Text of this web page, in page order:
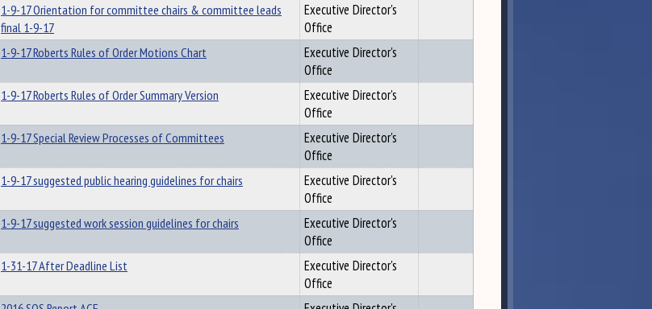
1-9-17 Orientation for committee chairs & committee leads
final 1-9-17
Executive Director's
Office
1-9-17 Roberts Rules of Order Motions Chart
Executive Director's
Office
1-9-17 Roberts Rules of Order Summary Version
Executive Director's
Office
1-9-17 Special Review Processes of Committees
Executive Director's
Office
1-9-17 suggested public hearing guidelines for chairs
Executive Director's
Office
1-9-17 suggested work session guidelines for chairs
Executive Director's
Office
1-31-17 After Deadline List
Executive Director's
Office